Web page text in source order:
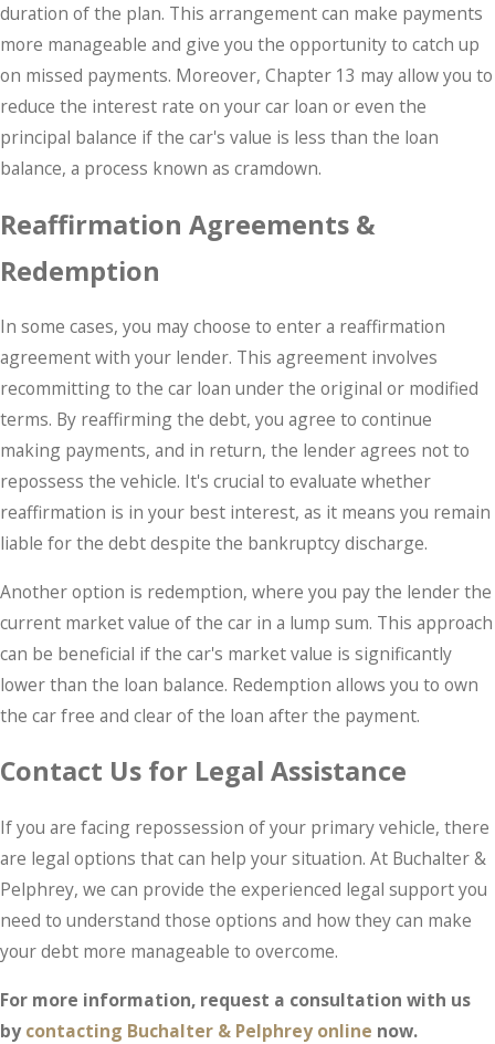
duration of the plan. This arrangement can make payments
more manageable and give you the opportunity to catch up
on missed payments. Moreover, Chapter 13 may allow you to
reduce the interest rate on your car loan or even the
principal balance if the car's value is less than the loan
balance, a process known as cramdown.
Reaffirmation Agreements &
Redemption
In some cases, you may choose to enter a reaffirmation
agreement with your lender. This agreement involves
recommitting to the car loan under the original or modified
terms. By reaffirming the debt, you agree to continue
making payments, and in return, the lender agrees not to
repossess the vehicle. It's crucial to evaluate whether
reaffirmation is in your best interest, as it means you remain
liable for the debt despite the bankruptcy discharge.
Another option is redemption, where you pay the lender the
current market value of the car in a lump sum. This approach
can be beneficial if the car's market value is significantly
lower than the loan balance. Redemption allows you to own
the car free and clear of the loan after the payment.
Contact Us for Legal Assistance
If you are facing repossession of your primary vehicle, there
are legal options that can help your situation. At Buchalter &
Pelphrey, we can provide the experienced legal support you
need to understand those options and how they can make
your debt more manageable to overcome.
For more information, request a consultation with us
by contacting Buchalter & Pelphrey online now.